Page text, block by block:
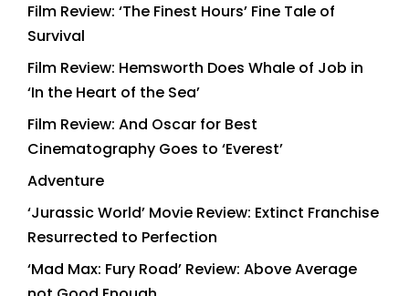
Film Review: ‘The Finest Hours’ Fine Tale of
Survival
Film Review: Hemsworth Does Whale of Job in
‘In the Heart of the Sea’
Film Review: And Oscar for Best
Cinematography Goes to ‘Everest’
Adventure
‘Jurassic World’ Movie Review: Extinct Franchise
Resurrected to Perfection
‘Mad Max: Fury Road’ Review: Above Average